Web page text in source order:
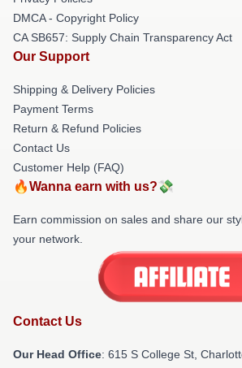
DMCA - Copyright Policy
CA SB657: Supply Chain Transparency Act
Our Support
Shipping & Delivery Policies
Payment Terms
Return & Refund Policies
Contact Us
Customer Help (FAQ)
🔥Wanna earn with us?💸
Earn commission on sales and share our
your network.
Contact Us
Our Head Office: 615 S College St,